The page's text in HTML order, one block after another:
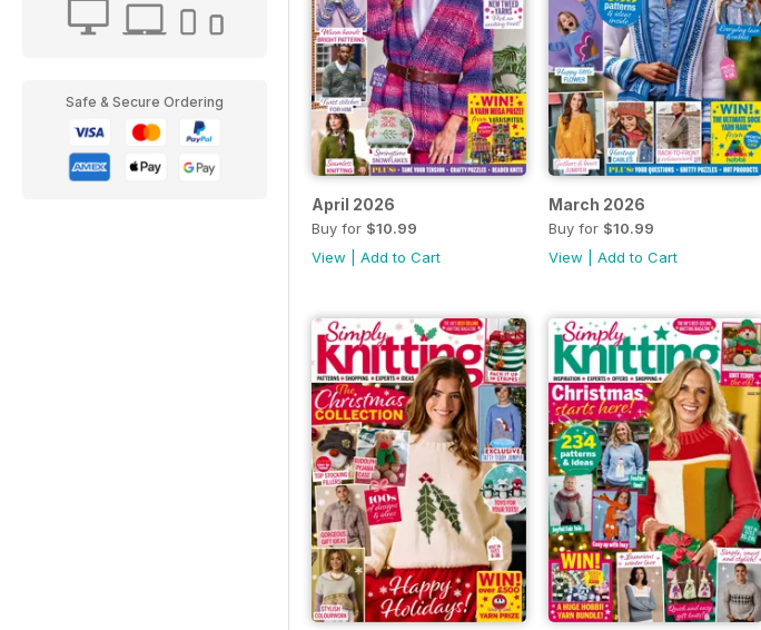
Safe & Secure Ordering
April 2026
Buy for $10.99
View
Add to Cart
March 2026
Buy for $10.99
View
Add to Cart